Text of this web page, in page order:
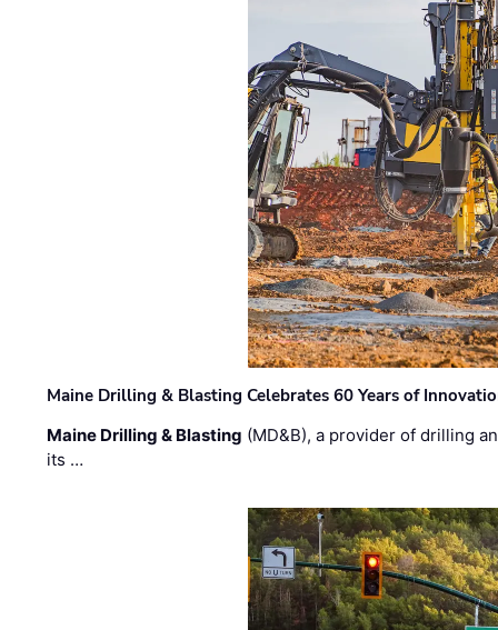
Maine Drilling & Blasting Celebrates 60 Years of
Maine Drilling & Blasting (MD&B), a provider of drilling
its …